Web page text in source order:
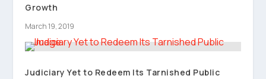
Growth
March 19, 2019
Judiciary Yet to Redeem Its Tarnished Public